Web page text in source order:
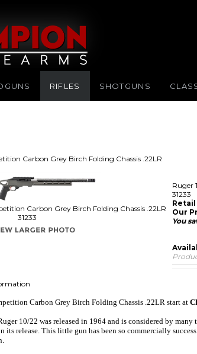
RIFLES SHOTGUNS
Carbon Grey Birch Folding Chassis .22LR
Carbon Grey Birch Folding Chassis .22LR
31233
Ruger
31233
Retail
Our
You
Carbon Grey Birch Folding Chassis .22LR start at
10/22 was released in 1964 and is considered by
its release. This little gun has been so commercially